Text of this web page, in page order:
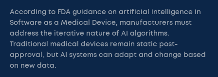
According to FDA guidance on artificial intelligence in
Software as a Medical Device, manufacturers must
address the iterative nature of AI algorithms.
Traditional medical devices remain static post-
approval, but AI systems can adapt and change based
on new data.